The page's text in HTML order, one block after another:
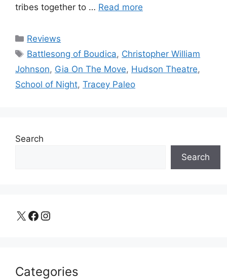
tribes together to … Read more
Categories
Reviews
Tags
Battlesong of Boudica, Christopher William
Johnson, Gia On The Move, Hudson Theatre,
School of Night, Tracey Paleo
Search
Search
X Facebook Instagram
Categories